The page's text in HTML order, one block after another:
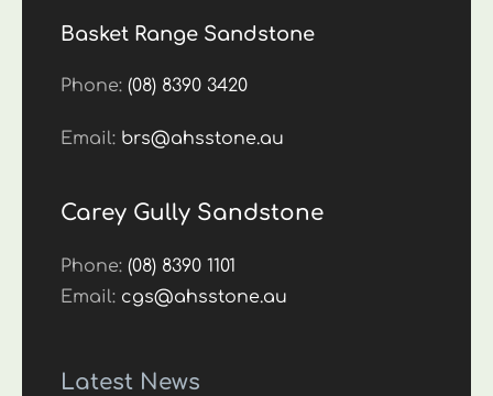
Basket Range Sandstone
Phone:(08) 8390 3420
Email: brs@ahsstone.au
Carey Gully Sandstone
Phone:(08) 8390 1101
Email: cgs@ahsstone.au
Latest News